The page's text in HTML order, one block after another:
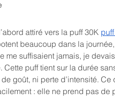
attiré vers la puff 30K
beaucoup dans la
me suffisaient jamais, je
Cette puff tient sur la durée
goût, ni perte d’intensité.
: elle ne prend pas